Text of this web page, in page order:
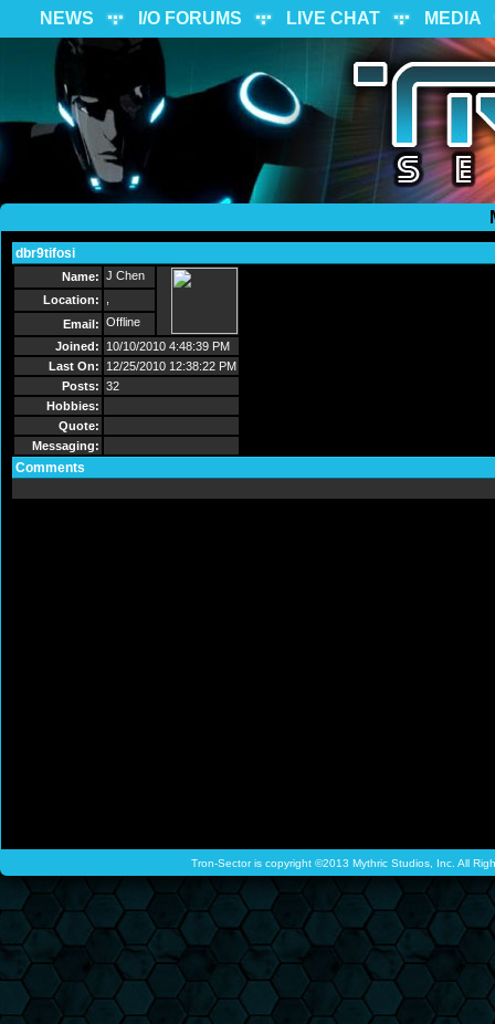
NEWS I/O FORUMS LIVE CHAT MEDIA
dbr9tifosi
Name: J Chen
Location:
Email: Offline
Joined:
10/10/2010 4:48:39 PM
Last On:
12/25/2010 12:38:22 PM
Posts: 32
Hobbies:
Quote:
Messaging:
Comments
Tron-Sector is copyright ©2013 Mythric Studios, Inc. All